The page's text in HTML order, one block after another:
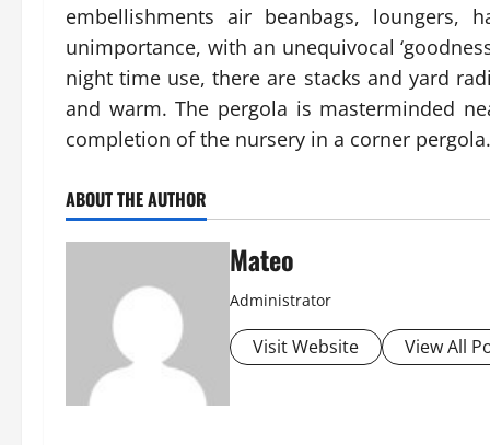
embellishments air beanbags, loungers,
unimportance, with an unequivocal
night time use, there are stacks and yard
and warm. The pergola is masterminded
completion of the nursery in a corner
ABOUT THE AUTHOR
Mateo
Administrator
Visit Website View All